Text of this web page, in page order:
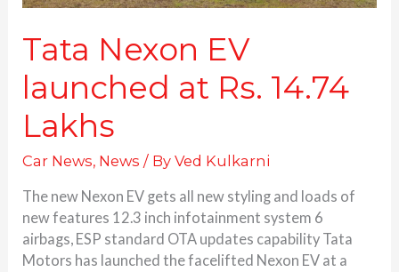
Tata Nexon EV
launched at Rs. 14.74
Lakhs
Car News, News / ByVed Kulkarni
The new Nexon EV gets all new styling and loads of
new features 12.3 inch infotainment system 6
airbags, ESP standard OTA updates capability Tata
Motors has launched the facelifted Nexon EV at a